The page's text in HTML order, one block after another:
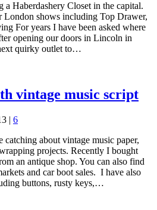
a Haberdashery Closet in the capital.
London shows including Top Drawer,
For years I have been asked where
opening our doors in Lincoln in
quirky outlet to…
vintage music script
| 6
catching about vintage music paper,
projects. Recently I bought
an antique shop. You can also find
and car boot sales. I have also
buttons, rusty keys,…